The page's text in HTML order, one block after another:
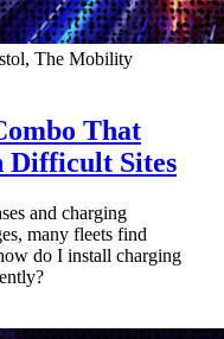
The Mobility
That
Difficult Sites
and charging
many fleets find
do I install charging